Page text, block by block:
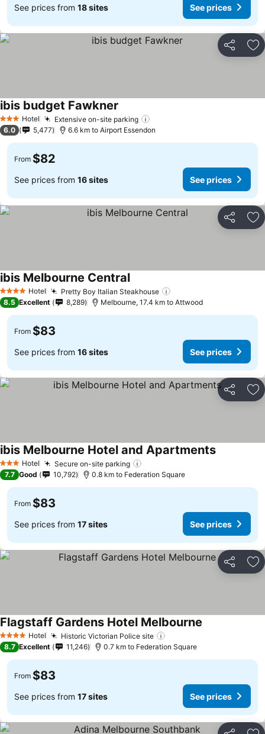
See prices from 18 sites See prices
Share
3 StarsHotel Extensive on-site parking
ibis budget Fawkner
6.0 5,477 6.6 km to Airport Essendon
From $82
See prices from 16 sites See prices
Share
4 Stars Hotel Pretty Boy Italian Steakhouse
ibis Melbourne Central
8.5 Excellent 8,289 Melbourne, 17.4 km to Attwood
From $83
See prices from 16 sites See prices
Share
3 StarsHotel Secure on-site parking
ibis Melbourne Hotel and Apartments
7.7 Good 10,792 0.8 km to Federation Square
From $83
See prices from 17 sites See prices
Share
4 Stars Hotel Historic Victorian Police site
Flagstaff Gardens Hotel Melbourne
8.7 Excellent 11,246 0.7 km to Federation Square
From $83
See prices from 17 sites See prices